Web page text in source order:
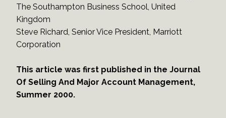
The Southampton Business School, United
Kingdom
Steve Richard, Senior Vice President, Marriott
Corporation
This article was first published in the Journal
Of Selling And Major Account Management,
Summer 2000.